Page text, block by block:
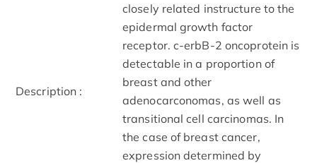
Description :
closely related instructure to the
epidermal growth factor
receptor. c-erbB-2 oncoprotein is
detectable in a proportion of
breast and other
adenocarconomas, as well as
transitional cell carcinomas. In
the case of breast cancer,
expression determined by